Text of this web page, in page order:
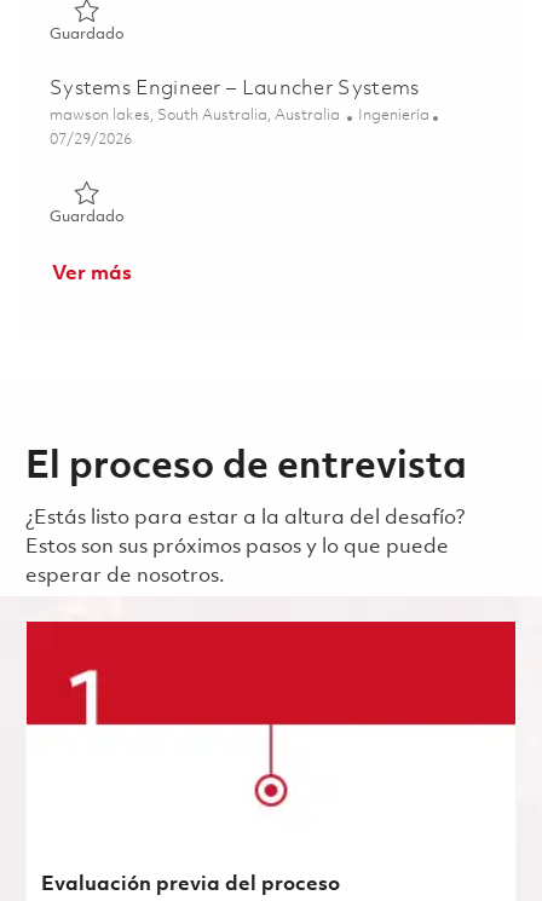
GuardadoGuardado Early Career Systems Engineer 01862546
Systems Engineer – Launcher Systems
Ubicación
mawson lakes, South Australia, Australia Categoría
Ingeniería
Posted Date
07/29/2026
GuardadoGuardado Systems Engineer – Launcher Systems
Ver más
El proceso de entrevista
¿Estás listo para estar a la altura del desafío?
Estos son sus próximos pasos y lo que puede
esperar de nosotros.
Evaluación previa del proceso